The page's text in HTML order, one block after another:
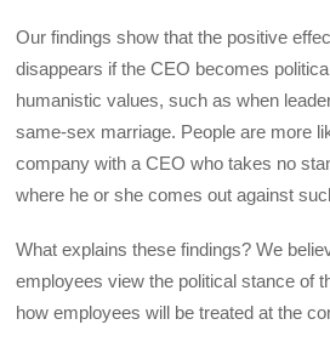
Our findings show that the positive
disappears if the CEO becomes
humanistic values, such as when
same-sex marriage. People are more
company with a CEO who takes no
where he or she comes out against
What explains these findings? We
employees view the political stance of
how employees will be treated at the